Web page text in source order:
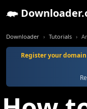
Downloader Tutorials
Register your